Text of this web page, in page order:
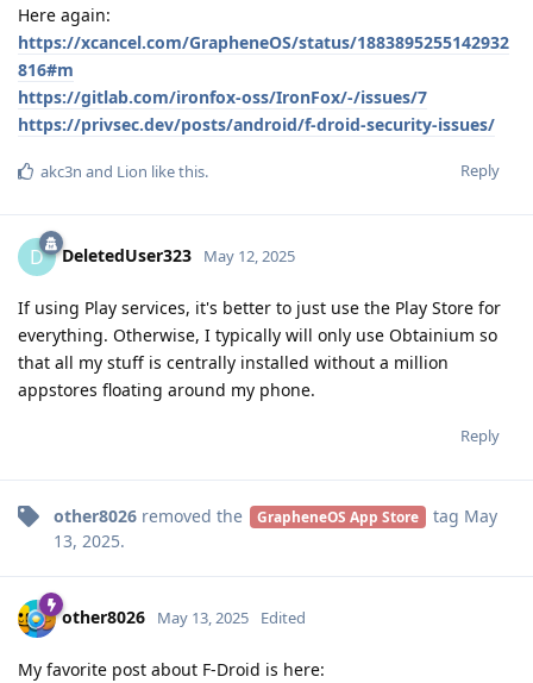
Here again:
https://xcancel.com/GrapheneOS/status/1883895255142932
816#m
https://gitlab.com/ironfox-oss/IronFox/-/issues/7
https://privsec.dev/posts/android/f-droid-security-issues/
Reply
akc3n and Lion like this.
D DeletedUser323 May 12, 2025
If using Play services, it's better to just use the Play Store for
everything. Otherwise, I typically will only use Obtainium so
that all my stuff is centrally installed without a million
appstores floating around my phone.
Reply
other8026 removed the GrapheneOS App Store tag May
13, 2025.
other8026 May 13, 2025 Edited
My favorite post about F-Droid is here: